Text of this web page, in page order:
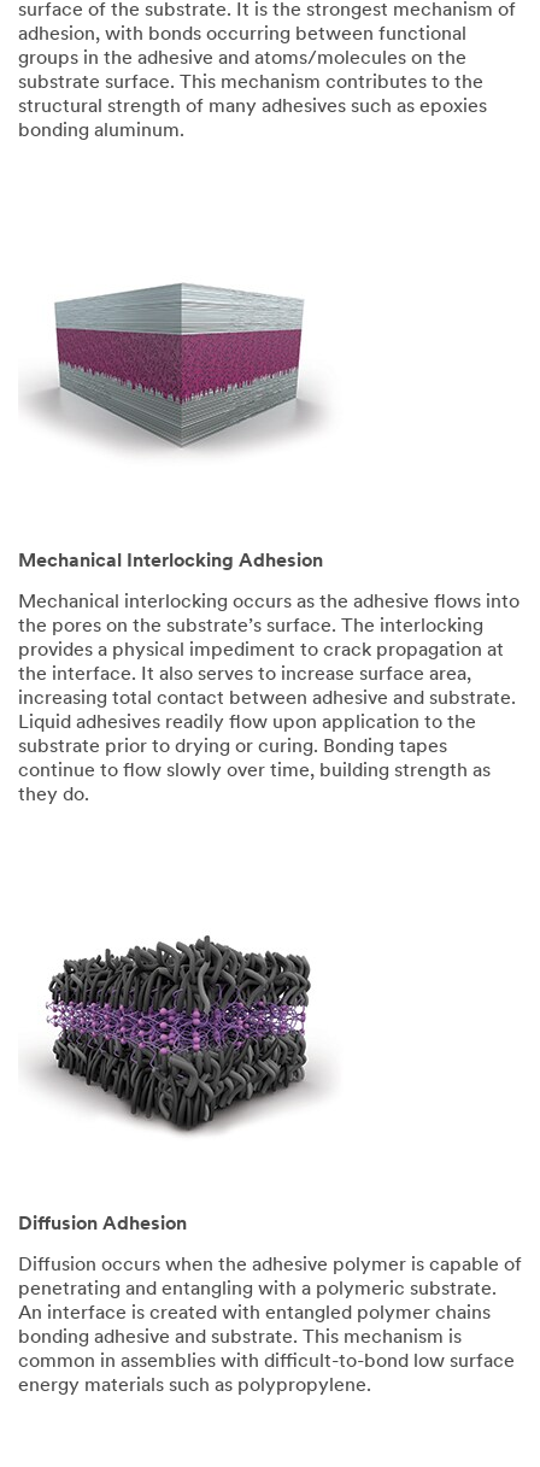
surface of the substrate. It is the strongest mechanism of
adhesion, with bonds occurring between functional
groups in the adhesive and atoms/molecules on the
substrate surface. This mechanism contributes to the
structural strength of many adhesives such as epoxies
bonding aluminum.
Mechanical Interlocking Adhesion
Mechanical interlocking occurs as the adhesive flows into
the pores on the substrate’s surface. The interlocking
provides a physical impediment to crack propagation at
the interface. It also serves to increase surface area,
increasing total contact between adhesive and substrate.
Liquid adhesives readily flow upon application to the
substrate prior to drying or curing. Bonding tapes
continue to flow slowly over time, building strength as
they do.
Diffusion Adhesion
Diffusion occurs when the adhesive polymer is capable of
penetrating and entangling with a polymeric substrate.
An interface is created with entangled polymer chains
bonding adhesive and substrate. This mechanism is
common in assemblies with difficult-to-bond low surface
energy materials such as polypropylene.